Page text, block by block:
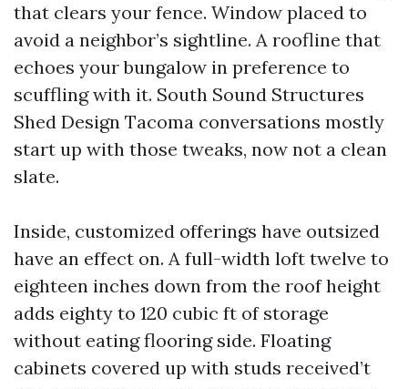
that clears your fence. Window placed to
avoid a neighbor’s sightline. A roofline that
echoes your bungalow in preference to
scuffling with it. South Sound Structures
Shed Design Tacoma conversations mostly
start up with those tweaks, now not a clean
slate.
Inside, customized offerings have outsized
have an effect on. A full-width loft twelve to
eighteen inches down from the roof height
adds eighty to 120 cubic ft of storage
without eating flooring side. Floating
cabinets covered up with studs received’t